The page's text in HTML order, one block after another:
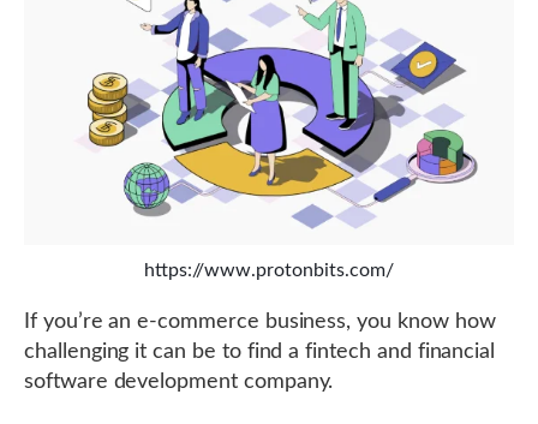
https://www.protonbits.com/
If you’re an e-commerce business, you know how
challenging it can be to find a fintech and financial
software development company.